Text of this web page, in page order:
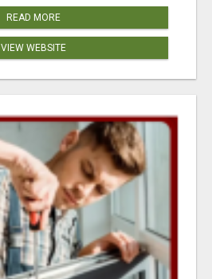
READ MORE
VIEW WEBSITE